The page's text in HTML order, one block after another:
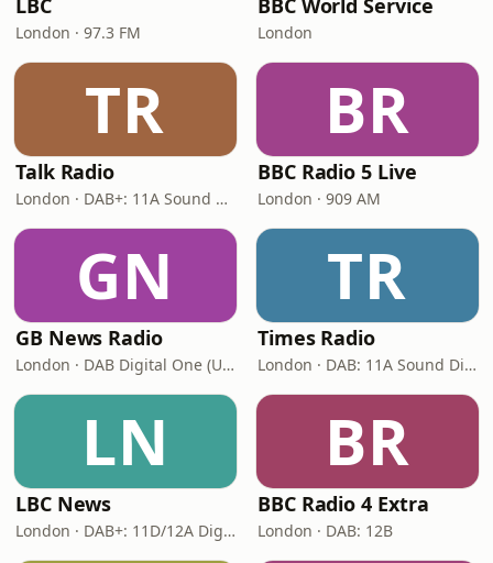
LBC
London · 97.3 FM
BBC World Service
London
TR
Talk Radio
London · DAB+: 11A Sound Digital
BR
BBC Radio 5 Live
London · 909 AM
GN
GB News Radio
London · DAB Digital One (UK)
TR
Times Radio
London · DAB: 11A Sound Digital
LN
LBC News
London · DAB+: 11D/12A Digital One
BR
BBC Radio 4 Extra
London · DAB: 12B